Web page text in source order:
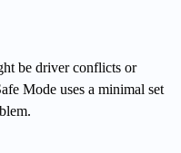
be driver conflicts or
Mode uses a minimal set